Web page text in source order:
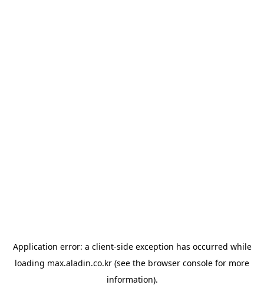
Application error: a client-side exception has occurred while
loading max.aladin.co.kr (see the browser console for more
information).